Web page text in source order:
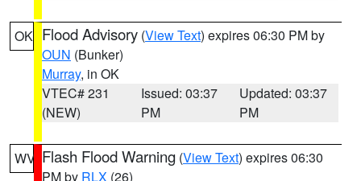
OK Flood Advisory (View Text) expires 06:30 PM by
OUN (Bunker)
Murray, in OK
VTEC# 231
(NEW)
Issued: 03:37
PM
Updated: 03:37
PM
WV Flash Flood Warning (View Text) expires 06:30
PM by RLX (26)